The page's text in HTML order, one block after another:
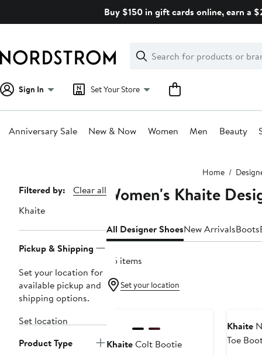
Buy $150 in gift cards online, earn a
Search
Clear
Clear
Search
Sign In Set Your Store
Anniversary Sale New & Now Women Men Beauty
Home
Page
Navigation
Filtered by:
Clear all
Khaite
Pickup & Shipping
Set your location for
available pickup and
shipping options.
Set location
Product Type
Women's Khaite
All Designer ShoesNew ArrivalsBoots
45 items
Set your location
KhaiteColt Bootie
Khaite
Toe